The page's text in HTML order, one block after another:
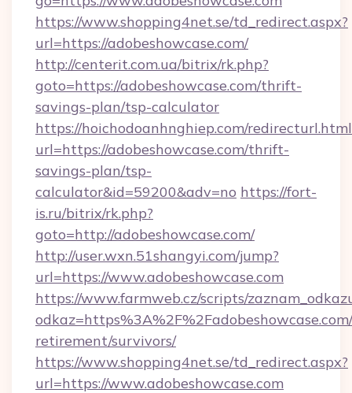
https://www.shopping4net.se/td_redirect.aspx?
url=https://adobeshowcase.com/
http://centerit.com.ua/bitrix/rk.php?
goto=https://adobeshowcase.com/thrift-
savings-plan/tsp-calculator
https://hoichodoanhnghiep.com/
url=https://adobeshowcase.com/thrift-
savings-plan/tsp-
calculator&id=59200&adv=no https://fort-
is.ru/bitrix/rk.php?
goto=http://adobeshowcase.com/
http://user.wxn.51shangyi.com/jump?
url=https://www.adobeshowcase.com
https://www.farmweb.cz/scripts/
retirement/survivors/
https://www.shopping4net.se/td_redirect.aspx?
url=https://www.adobeshowcase.com